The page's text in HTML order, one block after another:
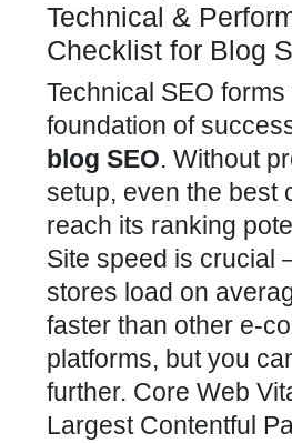
Technical &
Checklist for Blog
Technical SEO forms
foundation of
blog SEO. Without
setup, even the best
reach its ranking
Site speed is crucial
stores load on
faster than other e-
platforms, but you
further. Core Web
Largest Contentful